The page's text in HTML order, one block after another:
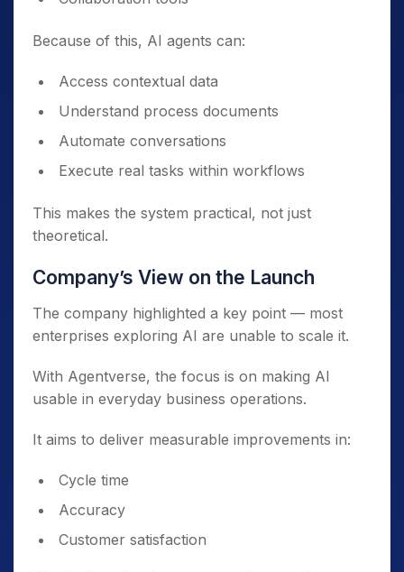
Because of this, AI agents can:
Access contextual data
Understand process documents
Automate conversations
Execute real tasks within workflows
This makes the system practical, not just
theoretical.
Company’s View on the Launch
The company highlighted a key point — most
enterprises exploring AI are unable to scale it.
With Agentverse, the focus is on making AI
usable in everyday business operations.
It aims to deliver measurable improvements in:
Cycle time
Accuracy
Customer satisfaction